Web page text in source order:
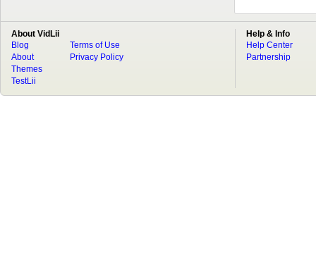
About VidLii
Blog
About
Terms of Use
Privacy Policy
Themes
TestLii
Help & Info
Help Center
Partnership